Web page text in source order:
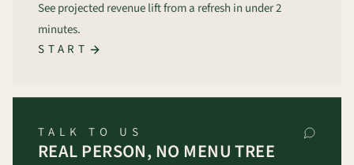
See projected revenue lift from a refresh in under 2
minutes.
START
TALK TO US
REAL PERSON, NO MENU TREE